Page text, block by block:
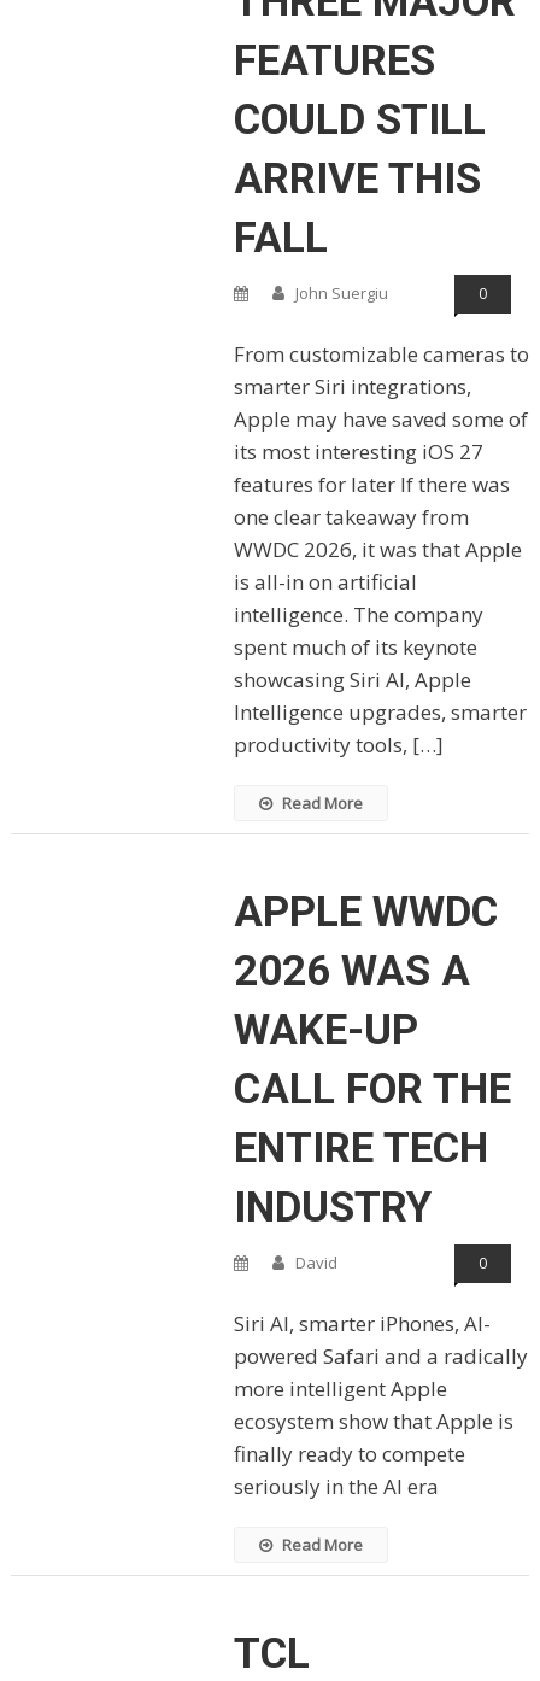
FEATURES
COULD STILL
ARRIVE THIS
FALL
John Suergiu 0
From customizable cameras to
smarter Siri integrations,
Apple may have saved some of
its most interesting iOS 27
features for later If there was
one clear takeaway from
WWDC 2026, it was that Apple
is all-in on artificial
intelligence. The company
spent much of its keynote
showcasing Siri AI, Apple
Intelligence upgrades, smarter
productivity tools, […]
Read More
APPLE WWDC
2026 WAS A
WAKE-UP
CALL FOR THE
ENTIRE TECH
INDUSTRY
David 0
Siri AI, smarter iPhones, AI-
powered Safari and a radically
more intelligent Apple
ecosystem show that Apple is
finally ready to compete
seriously in the AI era
Read More
TCL